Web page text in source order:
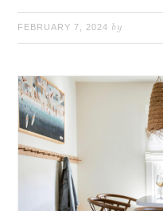
FEBRUARY 7, 2024 by